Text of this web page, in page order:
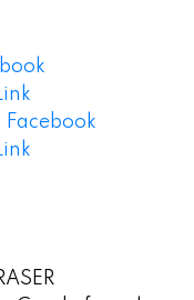
Facebook